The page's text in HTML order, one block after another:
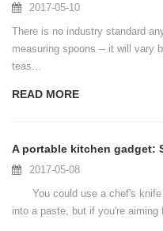
2017-05-10
There is no industry standard
measuring spoons -- it will vary
teas...
READ MORE
A portable kitchen gadget:
2017-05-08
You could use a chef's knife
into a paste, but if you're aiming